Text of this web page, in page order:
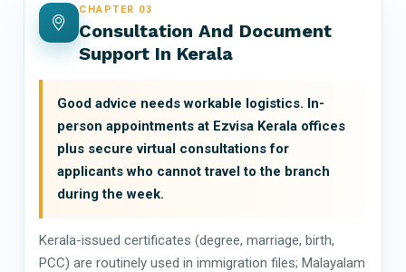
CHAPTER 03
Consultation And Document
Support In Kerala
Good advice needs workable logistics. In-
person appointments at Ezvisa Kerala offices
plus secure virtual consultations for
applicants who cannot travel to the branch
during the week.
Kerala-issued certificates (degree, marriage, birth,
PCC) are routinely used in immigration files; Malayalam